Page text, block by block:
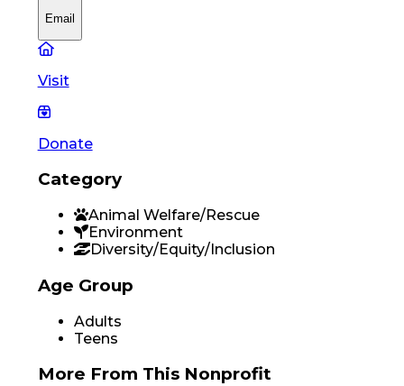
Email
Visit
Donate
Category
Animal Welfare/Rescue
Environment
Diversity/Equity/Inclusion
Age Group
Adults
Teens
More From This Nonprofit